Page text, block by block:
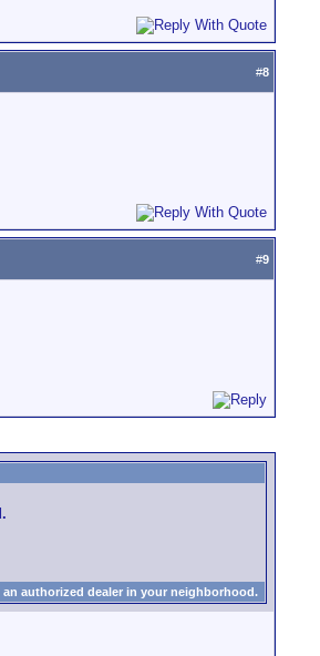
#8
#9
authorized dealer in your neighborhood.